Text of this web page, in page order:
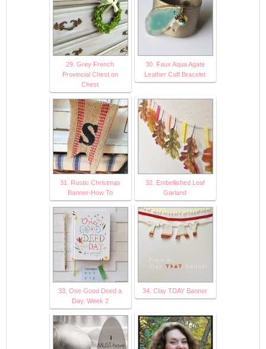
29. Grey French
Provincial Chest on
Chest
30. Faux Aqua Agate
Leather Cuff Bracelet
31. Rustic Christmas
Banner-How To
32. Embellished Leaf
Garland
33. One Good Deed a
Day, Week 2
34. Clay TDAY Banner